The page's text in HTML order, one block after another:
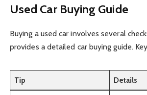
Used Car Buying Guide
Buying a used car involves several
provides a detailed car buying guide.
Tip Details